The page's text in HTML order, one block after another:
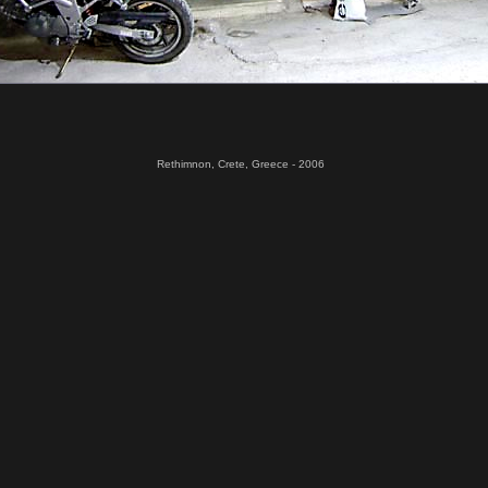
Rethimnon, Crete, Greece - 2006